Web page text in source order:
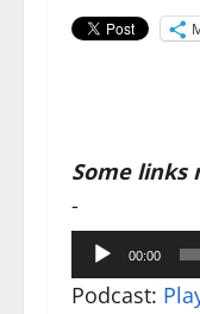
Some links
-
Audio
Player
00:00
Podcast: